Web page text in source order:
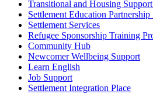
Transitional and Housing
Settlement Education
Settlement Services
Refugee Sponsorship Training
Community Hub
Newcomer Wellbeing Support
Learn English
Job Support
Settlement Integration Place